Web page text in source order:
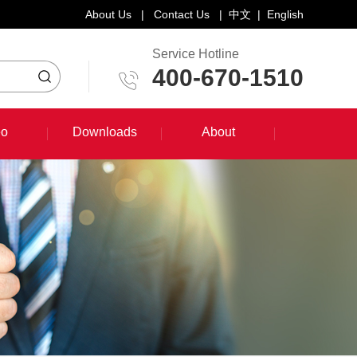
About Us | Contact Us | 中文 | English
Service Hotline
400-670-1510
Downloads
Downloads
About
About